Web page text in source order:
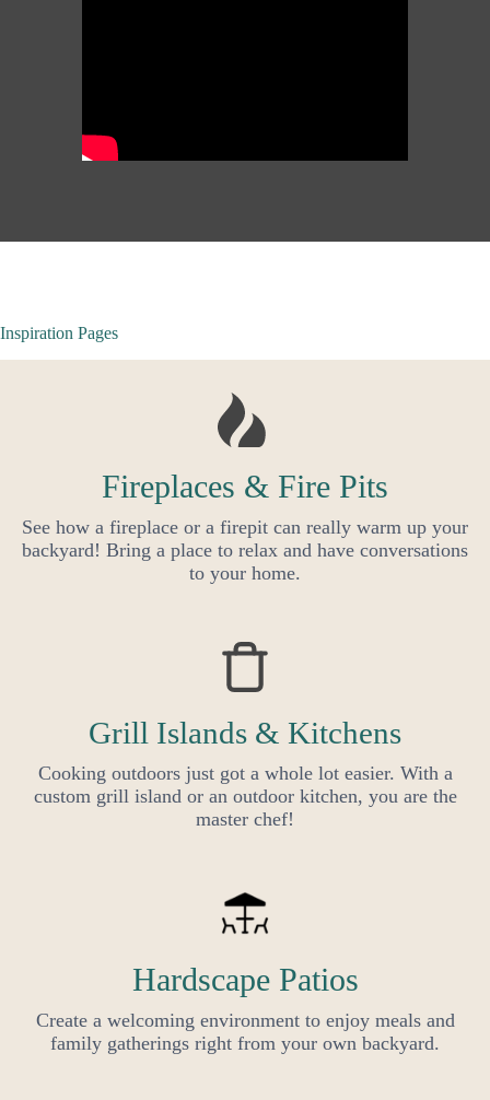
Inspiration Pages
Fireplaces & Fire Pits
See how a fireplace or a firepit can really warm up your
backyard! Bring a place to relax and have conversations
to your home.
Grill Islands & Kitchens
Cooking outdoors just got a whole lot easier. With a
custom grill island or an outdoor kitchen, you are the
master chef!
Hardscape Patios
Create a welcoming environment to enjoy meals and
family gatherings right from your own backyard.